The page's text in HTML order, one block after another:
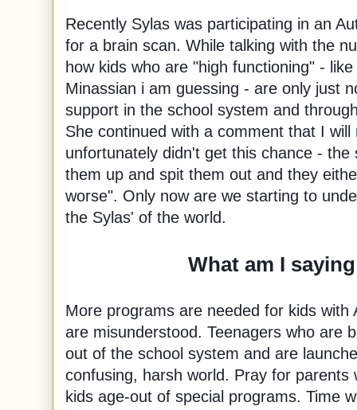
Recently Sylas was participating in an
for a brain scan. While talking with the
how kids who are "high functioning" -
Minassian i am guessing - are only just
support in the school system and
She continued with a comment that I
unfortunately didn't get this chance - the
them up and spit them out and they
worse". Only now are we starting to
the Sylas' of the world.
What am I
More programs are needed for kids with
are misunderstood. Teenagers who are
out of the school system and are
confusing, harsh world. Pray for parents
kids age-out of special programs. Time